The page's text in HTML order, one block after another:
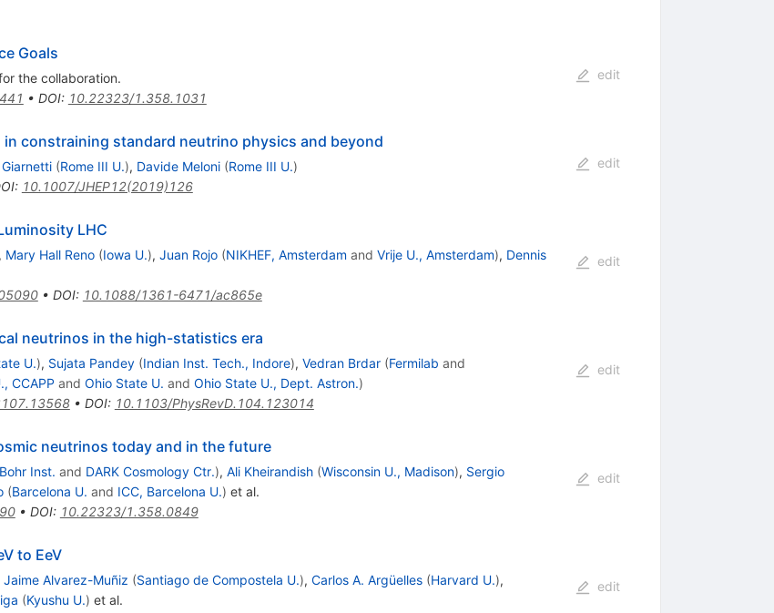
Goals
the collaboration.
• DOI: 10.22323/1.358.1031
edit
in constraining standard neutrino physics and beyond
(Rome III U.), Davide Meloni (Rome III U.)
: 10.1007/JHEP12(2019)126
edit
LHC
, Mary Hall Reno (Iowa U.), Juan Rojo (NIKHEF, Amsterdam and Vrije U., Amsterdam), Dennis
• DOI: 10.1088/1361-6471/ac865e
edit
neutrinos in the high-statistics era
U.), Sujata Pandey (Indian Inst. Tech., Indore), Vedran Brdar (Fermilab and
CCAPP and Ohio State U. and Ohio State U., Dept. Astron.)
• DOI: 10.1103/PhysRevD.104.123014
edit
neutrinos today and in the future
Bohr Inst. and DARK Cosmology Ctr.), Ali Kheirandish (Wisconsin U., Madison), Sergio
(Barcelona U. and ICC, Barcelona U.) et al.
• DOI: 10.22323/1.358.0849
edit
to EeV
Jaime Alvarez-Muñiz (Santiago de Compostela U.), Carlos A. Argüelles (Harvard U.),
(Kyushu U.) et al.
edit